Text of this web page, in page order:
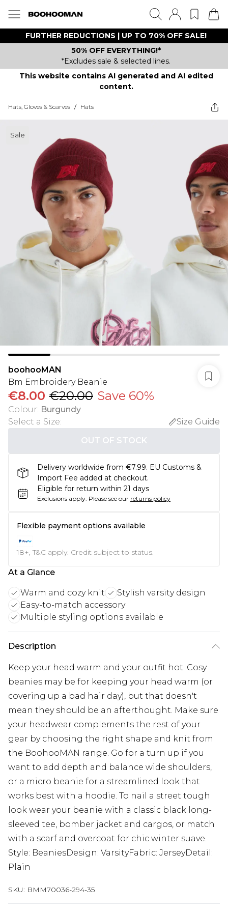
FURTHER REDUCTIONS | UP TO 70% OFF SALE!
50% OFF EVERYTHING!*
*Excludes sale & selected lines.
This website contains AI generated and AI edited
content.
Hats, Gloves & Scarves / Hats
Sale
boohooMAN
Bm Embroidery Beanie
€8.00 €20.00 Save 60%
Colour: Burgundy
Select a Size:
Size Guide
OUT OF STOCK
Delivery worldwide from €7.99. EU Customs &
Import Fee added at checkout.
Eligible for return within 21 days
Exclusions apply. Please see our returns policy
Flexible payment options available
18+, T&C apply. Credit subject to status.
At a Glance
Warm and cozy knit
Stylish varsity design
Easy-to-match accessory
Multiple styling options available
Description
Keep your head warm and your outfit hot. Cosy
beanies may be for keeping your head warm (or
covering up a bad hair day), but that doesn't
mean they should be an afterthought. Make sure
your headwear complements the rest of your
gear by choosing the right shape and knit from
the BoohooMAN range. Go for a turn up if you
want to add depth and balance wide shoulders,
or a micro beanie for a streamlined look that
works best with a hoodie. To nail a street tough
look wear your beanie with a classic black long-
sleeved tee, bomber jacket and cargos, or match
with a scarf and overcoat for chic winter suave.
Style: BeaniesDesign: VarsityFabric: JerseyDetail:
Plain
SKU: BMM70036-294-35